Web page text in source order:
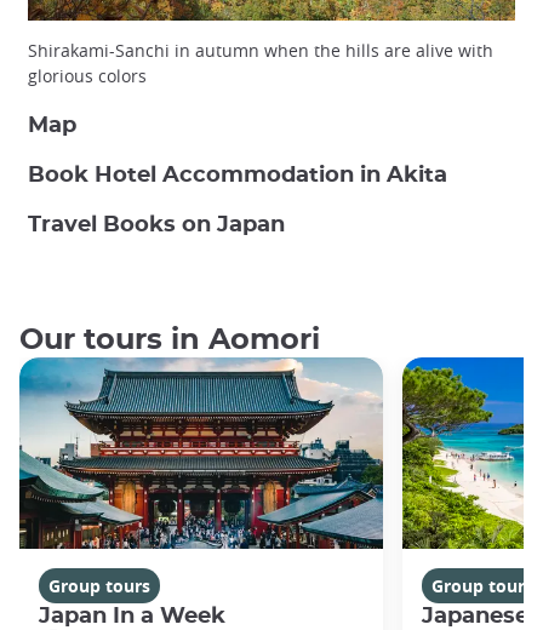
Shirakami-Sanchi in autumn when the hills are alive with
glorious colors
Map
Book Hotel Accommodation in Akita
Travel Books on Japan
Our tours in Aomori
Group tours
Japan In a Week
Group tours
Japanese